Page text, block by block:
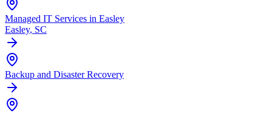
Managed IT Services in Easley
Easley, SC
Backup and Disaster Recovery